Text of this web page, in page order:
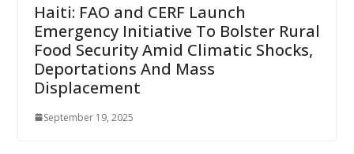
Haiti: FAO and CERF Launch
Emergency Initiative To Bolster Rural
Food Security Amid Climatic Shocks,
Deportations And Mass
Displacement
September 19, 2025